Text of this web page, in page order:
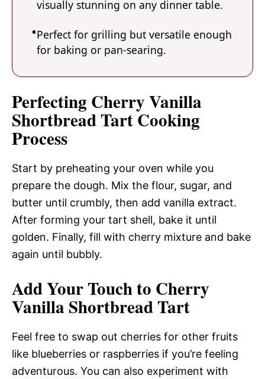
visually stunning on any dinner table.
Perfect for grilling but versatile enough
for baking or pan-searing.
Perfecting Cherry Vanilla
Shortbread Tart Cooking
Process
Start by preheating your oven while you
prepare the dough. Mix the flour, sugar, and
butter until crumbly, then add vanilla extract.
After forming your tart shell, bake it until
golden. Finally, fill with cherry mixture and bake
again until bubbly.
Add Your Touch to Cherry
Vanilla Shortbread Tart
Feel free to swap out cherries for other fruits
like blueberries or raspberries if you’re feeling
adventurous. You can also experiment with